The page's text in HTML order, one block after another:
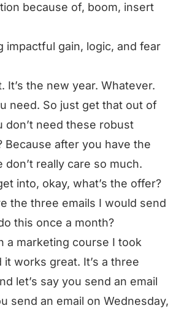
because of, boom, insert
impactful gain, logic, and fear
It’s the new year. Whatever.
need. So just get that out of
don’t need these robust
Because after you have the
don’t really care so much.
into, okay, what’s the offer?
the three emails I would send
this once a month?
a marketing course I took
it works great. It’s a three
let’s say you send an email
send an email on Wednesday,